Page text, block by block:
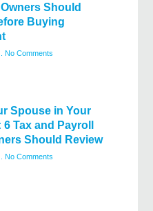
Should
Buying
No Comments
Spouse in Your
Tax and Payroll
Should Review
No Comments